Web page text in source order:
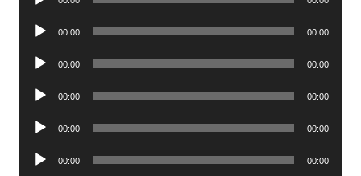
Audio
00:00 00:00
Audio
00:00 00:00
Audio
00:00 00:00
Audio
00:00 00:00
Audio
00:00 00:00